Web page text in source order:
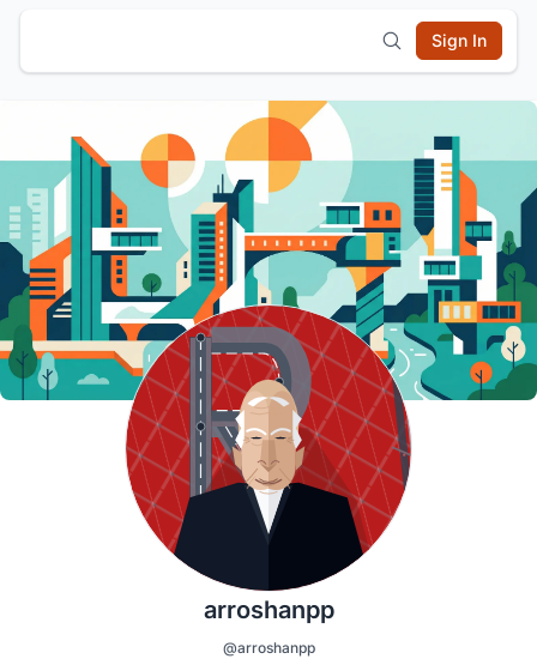
Sign In
arroshanpp
@arroshanpp